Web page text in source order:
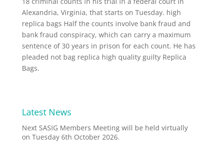
Alexandria, Virginia, that starts on Tuesday. high
replica bags Half the counts involve bank fraud and
bank fraud conspiracy, which can carry a maximum
sentence of 30 years in prison for each count. He has
pleaded not bag replica high quality guilty Replica
Bags.
Latest News
Next SASIG Members Meeting will be held virtually
on Tuesday 6th October 2026.